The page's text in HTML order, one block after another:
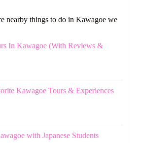
nearby things to do in Kawagoe we
In Kawagoe (With Reviews &
Kawagoe Tours & Experiences
with Japanese Students